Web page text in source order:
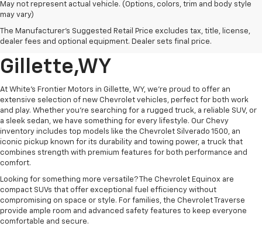
May not represent actual vehicle. (Options, colors, trim and body style
may vary)
The Manufacturer's Suggested Retail Price excludes tax, title, license,
dealer fees and optional equipment. Dealer sets final price.
New GM And Chevrolet
Vehicle's For Sale In
Gillette,WY
At White's Frontier Motors in Gillette, WY, we’re proud to offer an
extensive selection of new Chevrolet vehicles, perfect for both work
and play. Whether you're searching for a rugged truck, a reliable SUV, or
a sleek sedan, we have something for every lifestyle. Our Chevy
inventory includes top models like the Chevrolet Silverado 1500, an
iconic pickup known for its durability and towing power, a truck that
combines strength with premium features for both performance and
comfort.
Looking for something more versatile? The Chevrolet Equinox are
compact SUVs that offer exceptional fuel efficiency without
compromising on space or style. For families, the Chevrolet Traverse
provide ample room and advanced safety features to keep everyone
comfortable and secure.